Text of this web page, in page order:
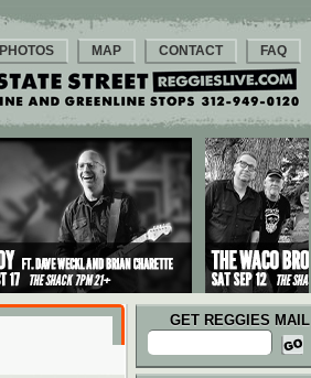
PHOTOS MAP CONTACT FAQ
GET REGGIES MAIL